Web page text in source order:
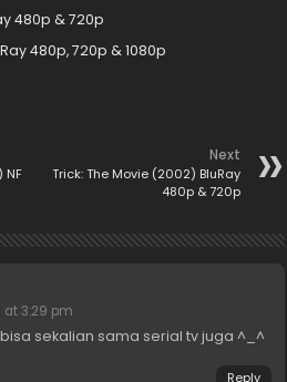
480p & 720p
480p, 720p & 1080p
NF
Next
Trick: The Movie (2002) BluRay
480p & 720p
at 3:29 pm
bisa sekalian sama serial tv juga ^_^
Reply